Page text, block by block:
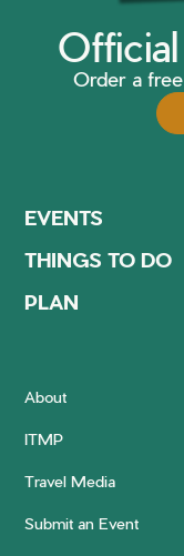
Order a
EVENTS
THINGS TO DO
PLAN
About
ITMP
Travel Media
Submit an Event